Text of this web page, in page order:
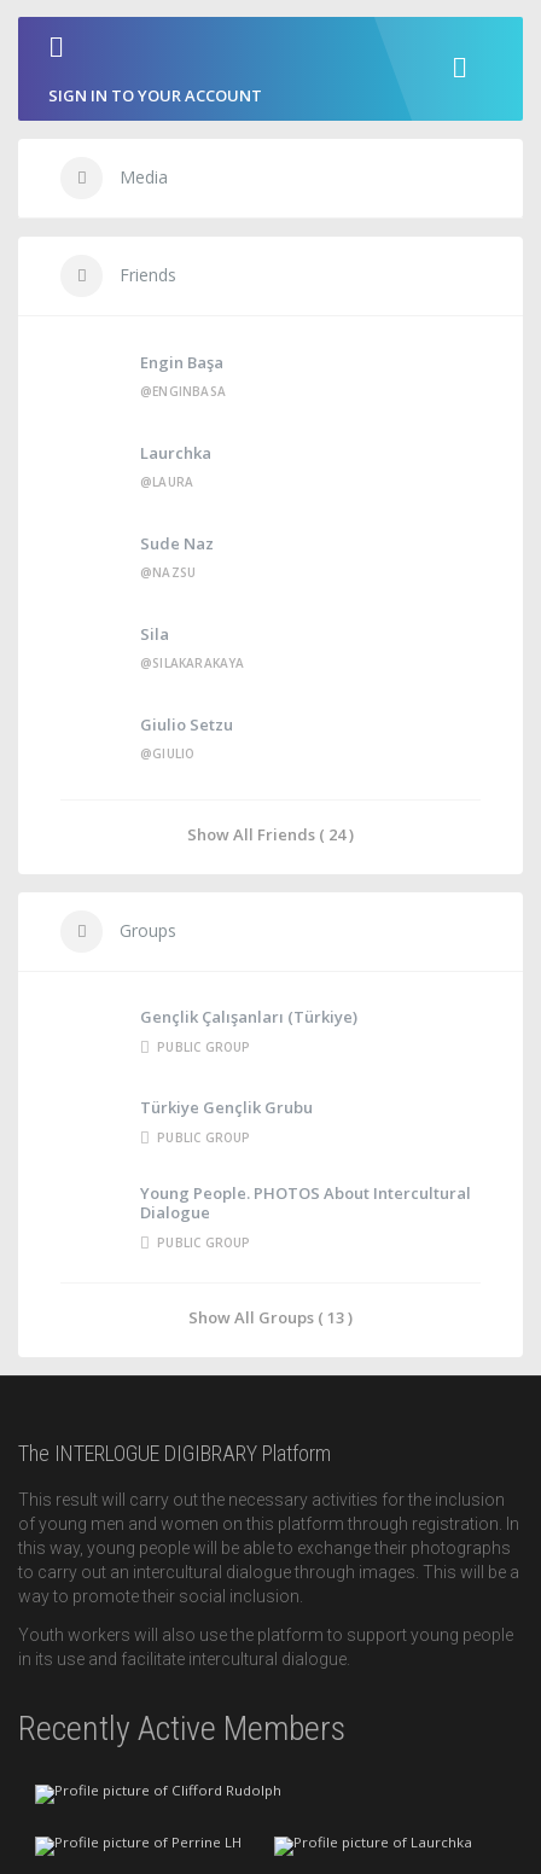
SIGN IN TO YOUR ACCOUNT
Media
Friends
Engin Başa
@ENGINBASA
Laurchka
@LAURA
Sude Naz
@NAZSU
Sila
@SILAKARAKAYA
Giulio Setzu
@GIULIO
Show All Friends ( 24 )
Groups
Gençlik Çalışanları (Türkiye)
PUBLIC GROUP
Türkiye Gençlik Grubu
PUBLIC GROUP
Young People. PHOTOS About Intercultural
Dialogue
PUBLIC GROUP
Show All Groups ( 13 )
The INTERLOGUE DIGIBRARY Platform
This result will carry out the necessary activities for the inclusion
of young men and women on this platform through registration. In
this way, young people will be able to exchange their photographs
to carry out an intercultural dialogue through images. This will be a
way to promote their social inclusion.
Youth workers will also use the platform to support young people
in its use and facilitate intercultural dialogue.
Recently Active Members